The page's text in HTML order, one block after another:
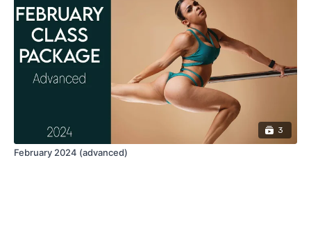
3
February 2024 (advanced)